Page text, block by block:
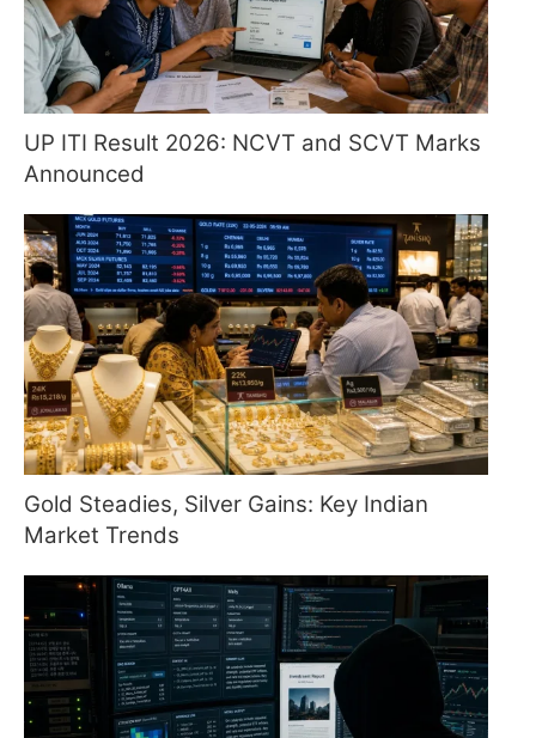
UP ITI Result 2026: NCVT and SCVT Marks
Announced
Gold Steadies, Silver Gains: Key Indian
Market Trends